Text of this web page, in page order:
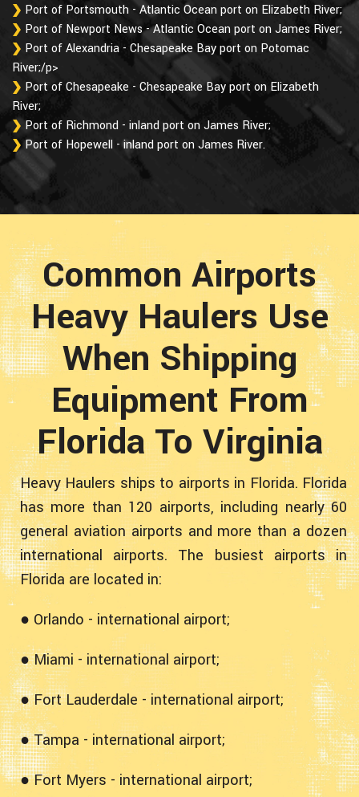
Port of Portsmouth - Atlantic Ocean port on Elizabeth River;
Port of Newport News - Atlantic Ocean port on James River;
Port of Alexandria - Chesapeake Bay port on Potomac
River;/p>
Port of Chesapeake - Chesapeake Bay port on Elizabeth
River;
Port of Richmond - inland port on James River;
Port of Hopewell - inland port on James River.
Common Airports
Heavy Haulers Use
When Shipping
Equipment From
Florida To Virginia
Heavy Haulers ships to airports in Florida. Florida
has more than 120 airports, including nearly 60
general aviation airports and more than a dozen
international airports. The busiest airports in
Florida are located in:
● Orlando - international airport;
● Miami - international airport;
● Fort Lauderdale - international airport;
● Tampa - international airport;
● Fort Myers - international airport;